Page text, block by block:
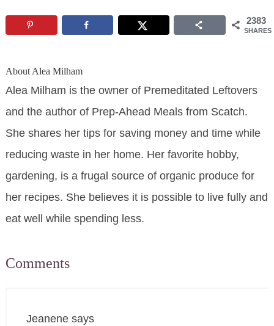
2383
SHARES
About Alea Milham
Alea Milham is the owner of Premeditated Leftovers
and the author of Prep-Ahead Meals from Scatch.
She shares her tips for saving money and time while
reducing waste in her home. Her favorite hobby,
gardening, is a frugal source of organic produce for
her recipes. She believes it is possible to live fully and
eat well while spending less.
Comments
Jeanene says